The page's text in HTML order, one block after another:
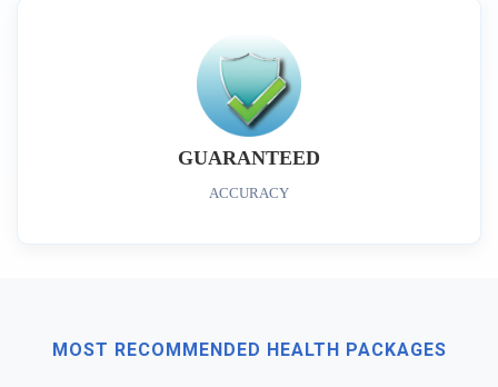
GUARANTEED
ACCURACY
MOST RECOMMENDED HEALTH PACKAGES